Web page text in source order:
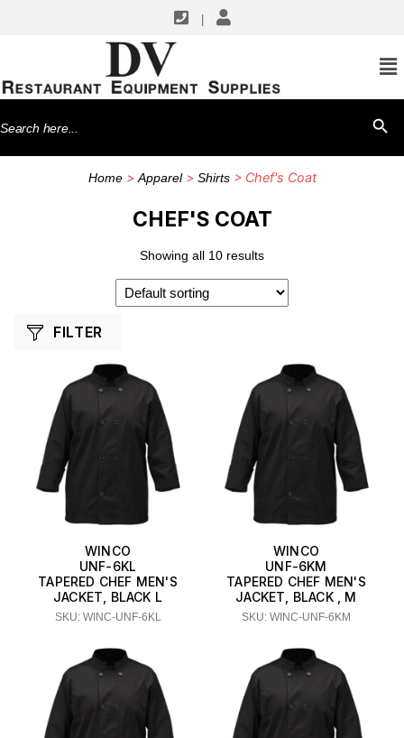
Search
for:
Home> Apparel> Shirts> Chef's Coat
CHEF'S COAT
Showing all 10 results
FILTER
WINCO
UNF-6KL
TAPERED CHEF MEN'S
JACKET, BLACK L
SKU: WINC-UNF-6KL
WINCO
UNF-6KM
TAPERED CHEF MEN'S
JACKET, BLACK , M
SKU: WINC-UNF-6KM
SHOP BY MANUFACTURERS